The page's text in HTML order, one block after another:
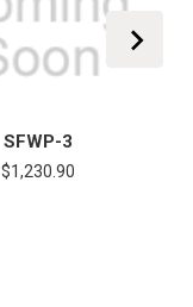
SFWP-3
$1,230.90